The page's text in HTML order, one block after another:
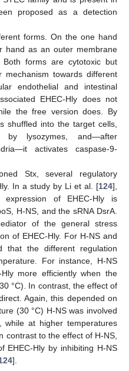
proposed as a detection
forms. On the one hand
as an outer membrane
Both forms are cytotoxic but
mechanism towards different
endothelial and intestinal
EHEC-Hly does not
the free version does. By
shuffled into the target cells,
lysozymes, and—after
activates caspase-9-
Stx, several regulatory
In a study by Li et al. [124],
of EHEC-Hly is
H-NS, and the sRNA DsrA.
of the general stress
of EHEC-Hly. For H-NS and
that the different regulation
For instance, H-NS
more efficiently when the
°C). In contrast, the effect of
Again, this depended on
(30 °C) H-NS was involved
while at higher temperatures
contrast to the effect of H-NS,
EHEC-Hly by inhibiting H-NS
].